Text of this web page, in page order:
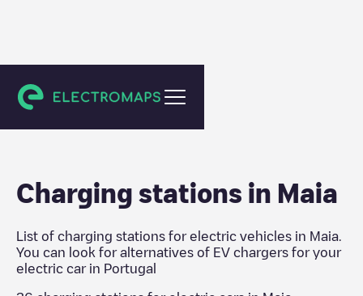
Portugal
Charging stations in Maia
List of charging stations for electric vehicles in Maia
You can look for alternatives of EV chargers for your
electric car in Portugal